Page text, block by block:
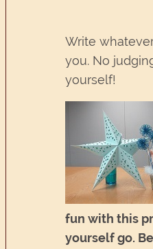
Write
you. No
yourself!
fun with this
yourself go.